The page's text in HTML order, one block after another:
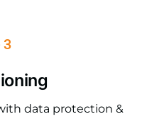
3
data protection &